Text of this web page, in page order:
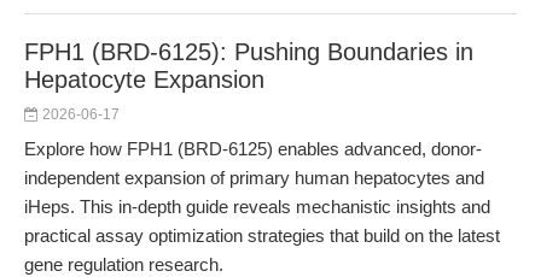
FPH1 (BRD-6125): Pushing Boundaries in
Hepatocyte Expansion
2026-06-17
Explore how FPH1 (BRD-6125) enables advanced, donor-
independent expansion of primary human hepatocytes and
iHeps. This in-depth guide reveals mechanistic insights and
practical assay optimization strategies that build on the latest
gene regulation research.